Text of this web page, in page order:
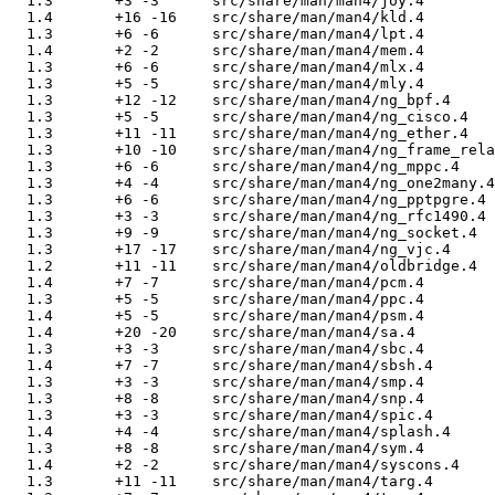
  1.4       +16 -16    src/share/man/man4/kld.4
  1.3       +6 -6      src/share/man/man4/lpt.4
  1.4       +2 -2      src/share/man/man4/mem.4
  1.3       +6 -6      src/share/man/man4/mlx.4
  1.3       +5 -5      src/share/man/man4/mly.4
  1.3       +12 -12    src/share/man/man4/ng_bpf.4
  1.3       +5 -5      src/share/man/man4/ng_cisco.4
  1.3       +11 -11    src/share/man/man4/ng_ether.4
1.3       +10 -10    src/share/man/man4/
  1.3       +6 -6      src/share/man/man4/ng_mppc.4
  1.3       +4 -4      src/share/man/man4/ng_one2many.4
  1.3       +6 -6      src/share/man/man4/ng_pptpgre.4
  1.3       +3 -3      src/share/man/man4/ng_rfc1490.4
  1.3       +9 -9      src/share/man/man4/ng_socket.4
  1.3       +17 -17    src/share/man/man4/ng_vjc.4
  1.2       +11 -11    src/share/man/man4/oldbridge.4
  1.4       +7 -7      src/share/man/man4/pcm.4
  1.3       +5 -5      src/share/man/man4/ppc.4
  1.4       +5 -5      src/share/man/man4/psm.4
  1.4       +20 -20    src/share/man/man4/sa.4
  1.3       +3 -3      src/share/man/man4/sbc.4
  1.4       +7 -7      src/share/man/man4/sbsh.4
  1.3       +3 -3      src/share/man/man4/smp.4
  1.3       +8 -8      src/share/man/man4/snp.4
  1.3       +3 -3      src/share/man/man4/spic.4
  1.4       +4 -4      src/share/man/man4/splash.4
  1.3       +8 -8      src/share/man/man4/sym.4
  1.4       +2 -2      src/share/man/man4/syscons.4
  1.3       +11 -11    src/share/man/man4/targ.4